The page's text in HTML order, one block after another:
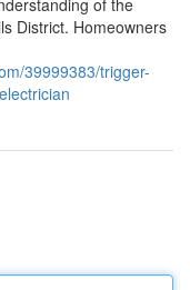
of the
District. Homeowners
39999383/trigger-